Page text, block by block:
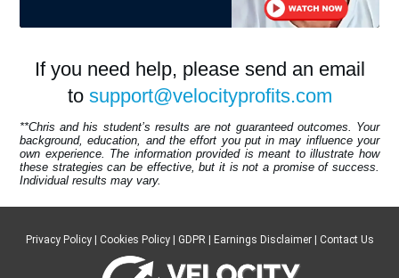
If you need help, please send an email
to support@velocityprofits.com
**Chris and his student’s results are not guaranteed outcomes. Your
background, education, and the effort you put in may influence your
own experience. The information provided is meant to illustrate how
these strategies can be effective, but it is not a promise of success.
Individual results may vary.
Privacy Policy| Cookies Policy| GDPR Earnings Disclaimer| Contact Us